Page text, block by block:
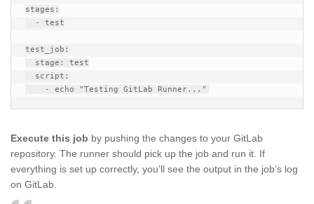
stages:
test_job:
Execute this job by pushing the changes to your GitLab
repository. The runner should pick up the job and run it. If
everything is set up correctly, you’ll see the output in the job’s log
on GitLab.